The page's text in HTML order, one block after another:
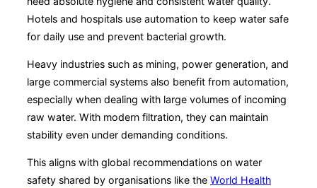
Hotels and hospitals use automation to keep water safe
for daily use and prevent bacterial growth.
Heavy industries such as mining, power generation, and
large commercial systems also benefit from automation,
especially when dealing with large volumes of incoming
raw water. With modern filtration, they can maintain
stability even under demanding conditions.
This aligns with global recommendations on water
safety shared by organisations like the World Health